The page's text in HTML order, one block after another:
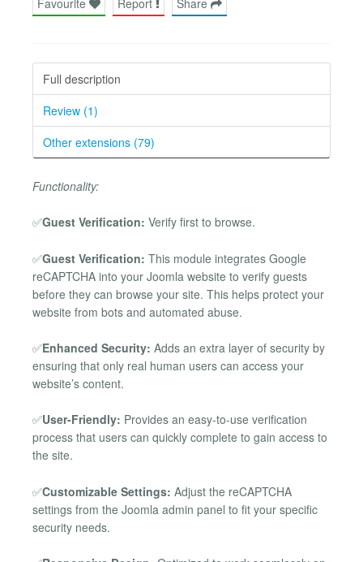
Full description
Review (1)
Other extensions (79)
Functionality:
✅Guest Verification: Verify first to browse.
✅Guest Verification: This module integrates Google
reCAPTCHA into your Joomla website to verify guests
before they can browse your site. This helps protect your
website from bots and automated abuse.
✅Enhanced Security: Adds an extra layer of security by
ensuring that only real human users can access your
website’s content.
✅User-Friendly: Provides an easy-to-use verification
process that users can quickly complete to gain access to
the site.
✅Customizable Settings: Adjust the reCAPTCHA
settings from the Joomla admin panel to fit your specific
security needs.